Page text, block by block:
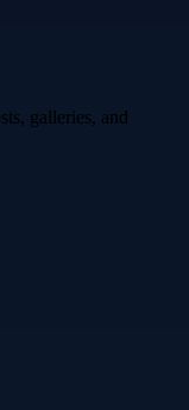
galleries, and